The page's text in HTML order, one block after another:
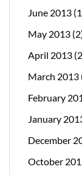
June 2013
May 2013
April 2013
March 2013
February
January
December
October